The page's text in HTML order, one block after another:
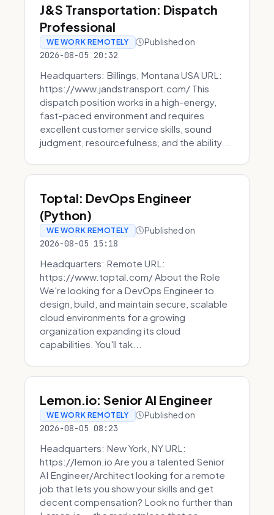
J&S Transportation: Dispatch
Professional
WE WORK REMOTELY Published on
2026-08-05 20:32
Headquarters: Billings, Montana USA URL:
https://www.jandstransport.com/ This
dispatch position works in a high-energy,
fast-paced environment and requires
excellent customer service skills, sound
judgment, resourcefulness, and the ability...
Toptal: DevOps Engineer
(Python)
WE WORK REMOTELY Published on
2026-08-05 15:18
Headquarters: Remote URL:
https://www.toptal.com/ About the Role
We're looking for a DevOps Engineer to
design, build, and maintain secure, scalable
cloud environments for a growing
organization expanding its cloud
capabilities. You'll tak...
Lemon.io: Senior AI Engineer
WE WORK REMOTELY Published on
2026-08-05 08:23
Headquarters: New York, NY URL:
https://lemon.io Are you a talented Senior
AI Engineer/Architect looking for a remote
job that lets you show your skills and get
decent compensation? Look no further than